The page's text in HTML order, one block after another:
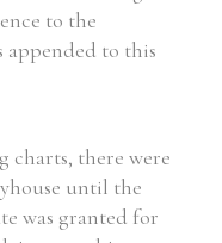
to the
to this
charts, there were
until the
was granted for